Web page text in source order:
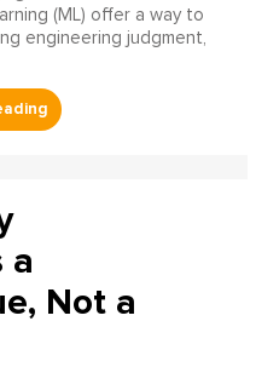
(ML) offer a way to
engineering judgment,
a
Not a